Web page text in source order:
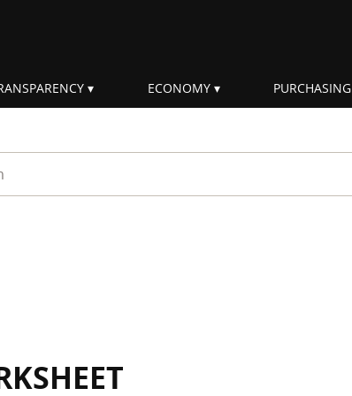
ECONOMY PURCHASING